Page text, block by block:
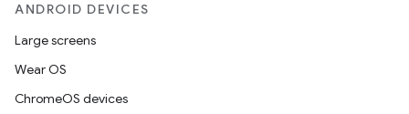
ANDROID DEVICES
Large screens
Wear OS
ChromeOS devices